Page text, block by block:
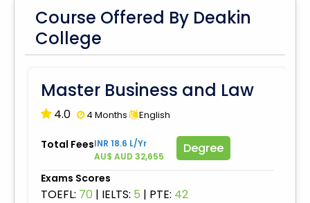
Course Offered By Deakin
College
Master Business and Law
4.0 4 Months English
Total FeesINR 18.6 L/Yr
AU$ AUD 32,655
Degree
Exams Scores
TOEFL: 70 | IELTS: 5 | PTE: 42